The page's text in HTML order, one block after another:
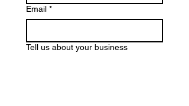
Email *
Tell us about your business